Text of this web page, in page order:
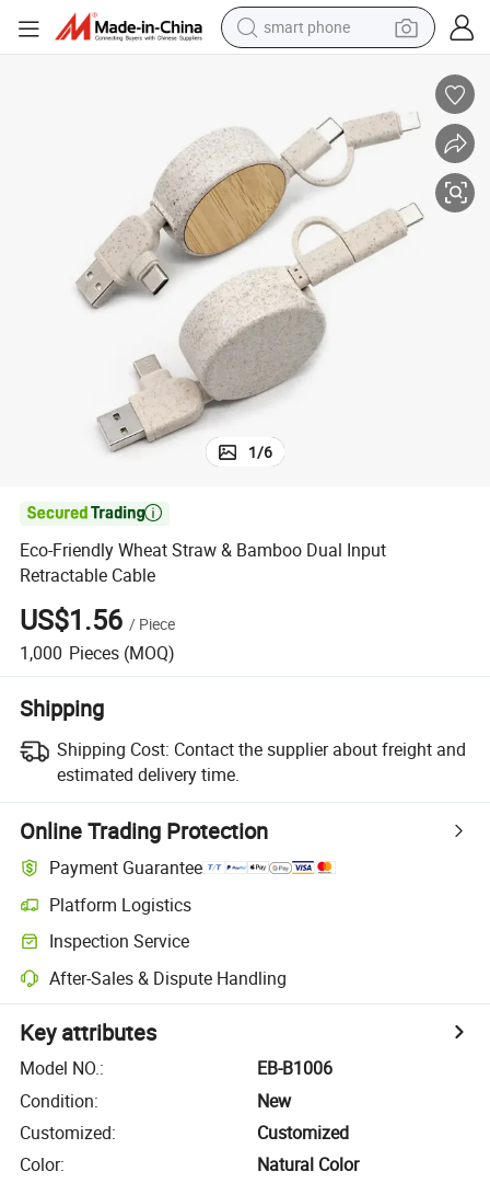
smart phone
perfume
crawler excavator
earbud
basketball shoe
dirt bike
1/6

Eco-Friendly Wheat Straw & Bamboo Dual Input
Retractable Cable
US$1.56 / Piece
1,000 Pieces (MOQ)
Shipping
Shipping Cost: Contact the supplier about freight and
estimated delivery time.
Online Trading Protection
Payment Guarantee
Platform Logistics
Inspection Service
After-Sales & Dispute Handling
Key attributes
Model NO.:
EB-B1006
Condition:
New
Customized:
Customized
Color:
Natural Color